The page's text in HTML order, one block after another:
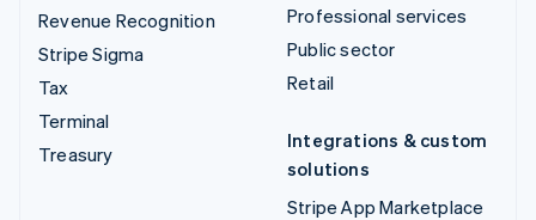
Revenue Recognition
Stripe Sigma
Tax
Terminal
Treasury
Professional services
Public sector
Retail
Integrations & custom
solutions
Stripe App Marketplace